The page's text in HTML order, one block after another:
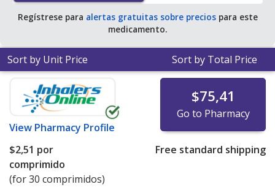
Regístrese para alertas gratuitas sobre preciospara este
medicamento.
Sort by Unit Price Sort by Total Price
View Pharmacy Profile
$75,41
Go to Pharmacy
$2,51 por
comprimido
(for 30 comprimidos)
Free standard shipping